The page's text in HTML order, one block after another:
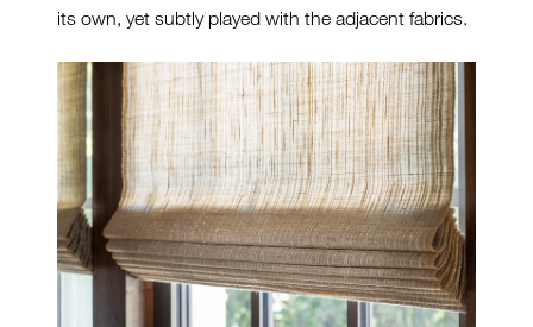
its own, yet subtly played with the adjacent fabrics.